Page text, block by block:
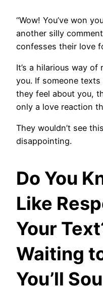
“Wow! You’ve won
another silly
confesses their love
It’s a hilarious way
you. If someone
they feel about you,
only a love reaction
They wouldn’t see
disappointing.
Do You
Like
Your
Waiting
You’ll